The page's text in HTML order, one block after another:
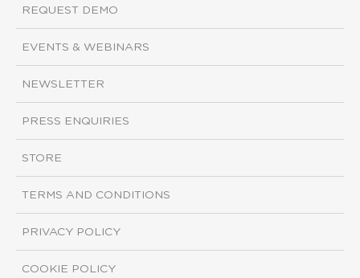
REQUEST DEMO
EVENTS & WEBINARS
NEWSLETTER
PRESS ENQUIRIES
STORE
TERMS AND CONDITIONS
PRIVACY POLICY
COOKIE POLICY